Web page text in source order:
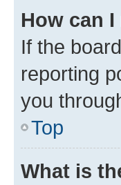
How can
If the
reporting
you
Top
What is